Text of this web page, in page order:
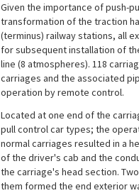
Given the importance of push-
transformation of the traction
(terminus) railway stations, all
for subsequent installation of
line (8 atmospheres). 118
carriages and the associated
operation by remote control.
Located at one end of the
pull control car types; the
normal carriages resulted in a
of the driver's cab and the
the carriage's head section.
them formed the end exterior